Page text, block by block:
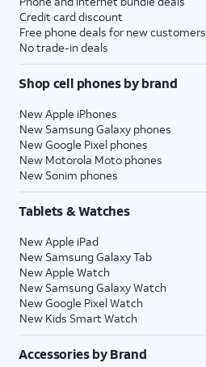
Credit card discount
Free phone deals for new customers
No trade-in deals
Shop cell phones by brand
New Apple iPhones
New Samsung Galaxy phones
New Google Pixel phones
New Motorola Moto phones
New Sonim phones
Tablets & Watches
New Apple iPad
New Samsung Galaxy Tab
New Apple Watch
New Samsung Galaxy Watch
New Google Pixel Watch
New Kids Smart Watch
Accessories by Brand